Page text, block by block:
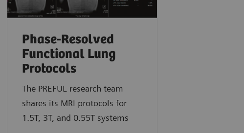
Phase-Resolved
Functional Lung
Protocols
The PREFUL research team
shares its MRI protocols for
1.5T, 3T, and 0.55T systems